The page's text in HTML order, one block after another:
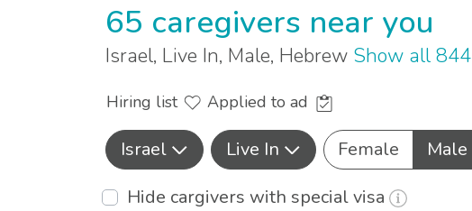
65 caregivers near you
Israel, Live In, Male, Hebrew Show all 844
Hiring list Applied to ad
Israel Live In Female Male
Hide cargivers with special visa